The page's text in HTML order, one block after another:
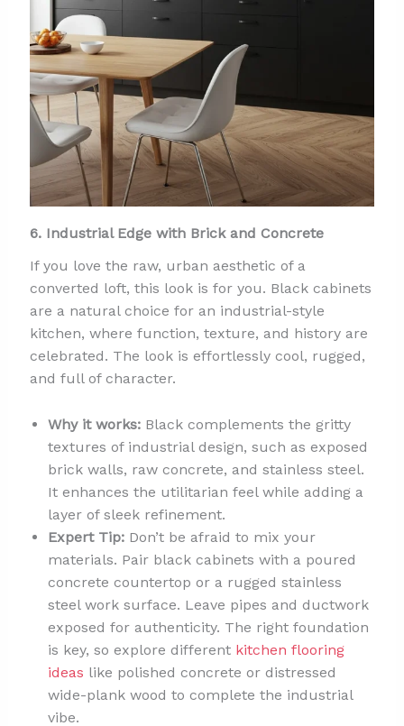
6. Industrial Edge with Brick and Concrete
If you love the raw, urban aesthetic of a
converted loft, this look is for you. Black cabinets
are a natural choice for an industrial-style
kitchen, where function, texture, and history are
celebrated. The look is effortlessly cool, rugged,
and full of character.
Why it works:Black complements the gritty
textures of industrial design, such as exposed
brick walls, raw concrete, and stainless steel.
It enhances the utilitarian feel while adding a
layer of sleek refinement.
Expert Tip:Don’t be afraid to mix your
materials. Pair black cabinets with a poured
concrete countertop or a rugged stainless
steel work surface. Leave pipes and ductwork
exposed for authenticity. The right foundation
is key, so explore different kitchen flooring
ideas like polished concrete or distressed
wide-plank wood to complete the industrial
vibe.